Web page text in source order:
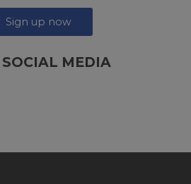
Sign up now
MEDIA